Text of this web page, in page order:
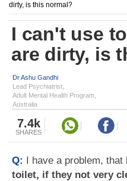
dirty, is this normal?
I can't use
are dirty, is
Dr Ashu Gandhi
Lead Psychiatrist,
Adult Mental Health Program,
Australia
7.4k
SHARES
Q: I have a problem, that
toilet, if they not very